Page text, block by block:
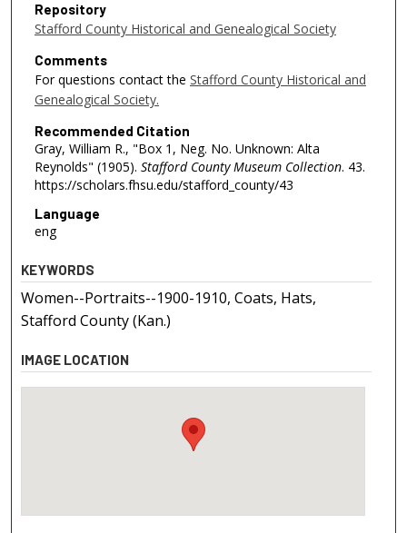
Repository
Stafford County Historical and Genealogical Society
Comments
For questions contact the Stafford County Historical and
Genealogical Society.
Recommended Citation
Gray, William R., "Box 1, Neg. No. Unknown: Alta
Reynolds" (1905). Stafford County Museum Collection. 43.
https://scholars.fhsu.edu/stafford_county/43
Language
eng
KEYWORDS
Women--Portraits--1900-1910, Coats, Hats,
Stafford County (Kan.)
IMAGE LOCATION